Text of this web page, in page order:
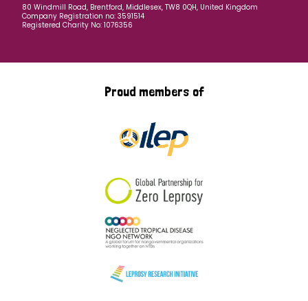
80 Windmill Road, Brentford, Middlesex, TW8 0QH, United Kingdom
Company Registration no: 3591514
Registered Charity No: 1076356
Proud members of